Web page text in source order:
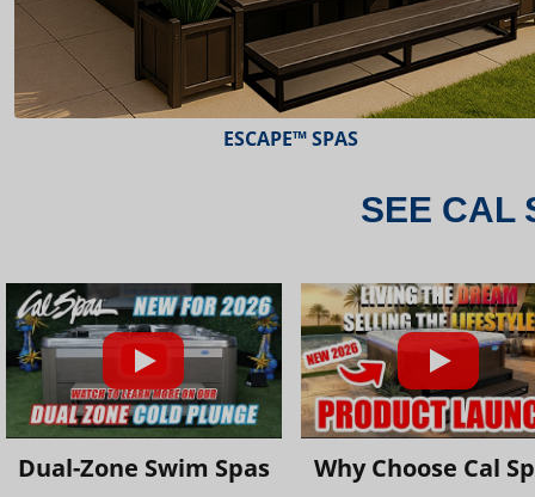
ESCAPE™ SPAS
SEE CAL
Dual-Zone Swim Spas Why Choose Cal